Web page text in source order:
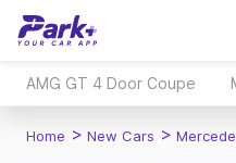
AMG GT 4 Door Coupe
Home > New Cars >